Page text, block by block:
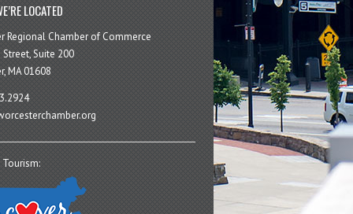
LOCATED
Regional Chamber of Commerce
Suite 200
MA 01608